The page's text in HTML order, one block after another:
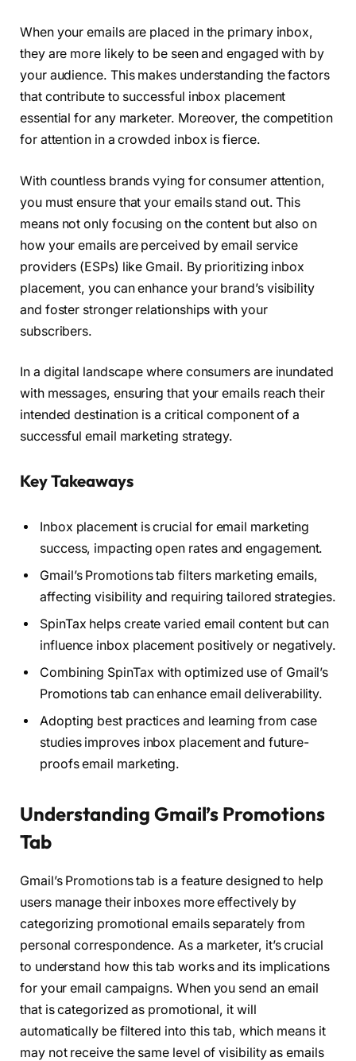
When your emails are placed in the primary inbox,
they are more likely to be seen and engaged with by
your audience. This makes understanding the factors
that contribute to successful inbox placement
essential for any marketer. Moreover, the competition
for attention in a crowded inbox is fierce.
With countless brands vying for consumer attention,
you must ensure that your emails stand out. This
means not only focusing on the content but also on
how your emails are perceived by email service
providers (ESPs) like Gmail. By prioritizing inbox
placement, you can enhance your brand’s visibility
and foster stronger relationships with your
subscribers.
In a digital landscape where consumers are inundated
with messages, ensuring that your emails reach their
intended destination is a critical component of a
successful email marketing strategy.
Key Takeaways
Inbox placement is crucial for email marketing
success, impacting open rates and engagement.
Gmail’s Promotions tab filters marketing emails,
affecting visibility and requiring tailored strategies.
SpinTax helps create varied email content but can
influence inbox placement positively or negatively.
Combining SpinTax with optimized use of Gmail’s
Promotions tab can enhance email deliverability.
Adopting best practices and learning from case
studies improves inbox placement and future-
proofs email marketing.
Understanding Gmail’s Promotions
Tab
Gmail’s Promotions tab is a feature designed to help
users manage their inboxes more effectively by
categorizing promotional emails separately from
personal correspondence. As a marketer, it’s crucial
to understand how this tab works and its implications
for your email campaigns. When you send an email
that is categorized as promotional, it will
automatically be filtered into this tab, which means it
may not receive the same level of visibility as emails